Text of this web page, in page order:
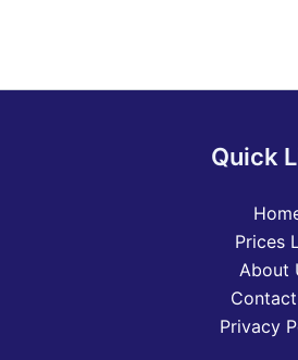
Quick
Prices
About
Privacy